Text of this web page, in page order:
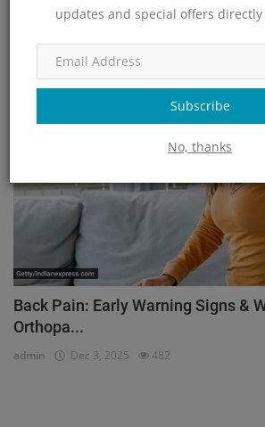
updates and special offers
Subscribe
No, thanks
Right...
admin Mar 23, 2026 171
Back Pain: Early Warning Signs &
Orthopa...
admin Dec 3, 2025 482